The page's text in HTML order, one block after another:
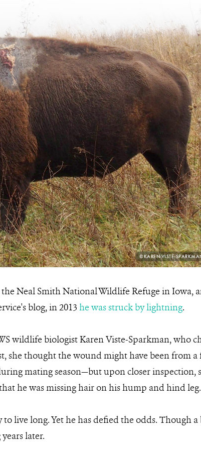
PHOTO
CREDIT:
©KAREN VISTE-
the Neal Smith National Wildlife Refuge in Iowa,
blog, in 2013 he was struck by lightning.
wildlife biologist Karen Viste-Sparkman, who
she thought the wound might have been from a
mating season—but upon closer inspection,
he was missing hair on his hump and hind leg.
live long. Yet he has defied the odds. Though a
later.